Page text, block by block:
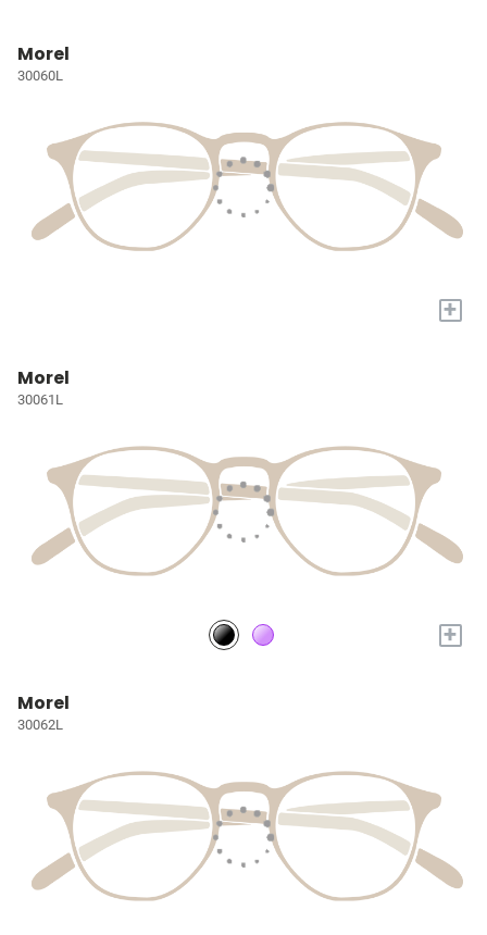
Morel
30060L
+
Morel
30061L
+
Morel
30062L